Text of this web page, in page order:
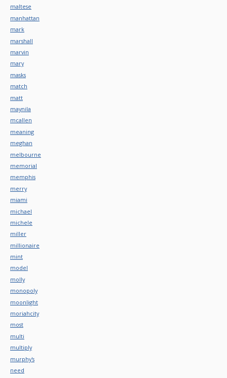
maltese
manhattan
mark
marshall
marvin
mary
masks
match
matt
maynila
mcallen
meaning
meghan
melbourne
memorial
memphis
merry
miami
michael
michele
miller
millionaire
mint
model
molly
monopoly
moonlight
moriahcity
most
multi
multiply
murphy's
need